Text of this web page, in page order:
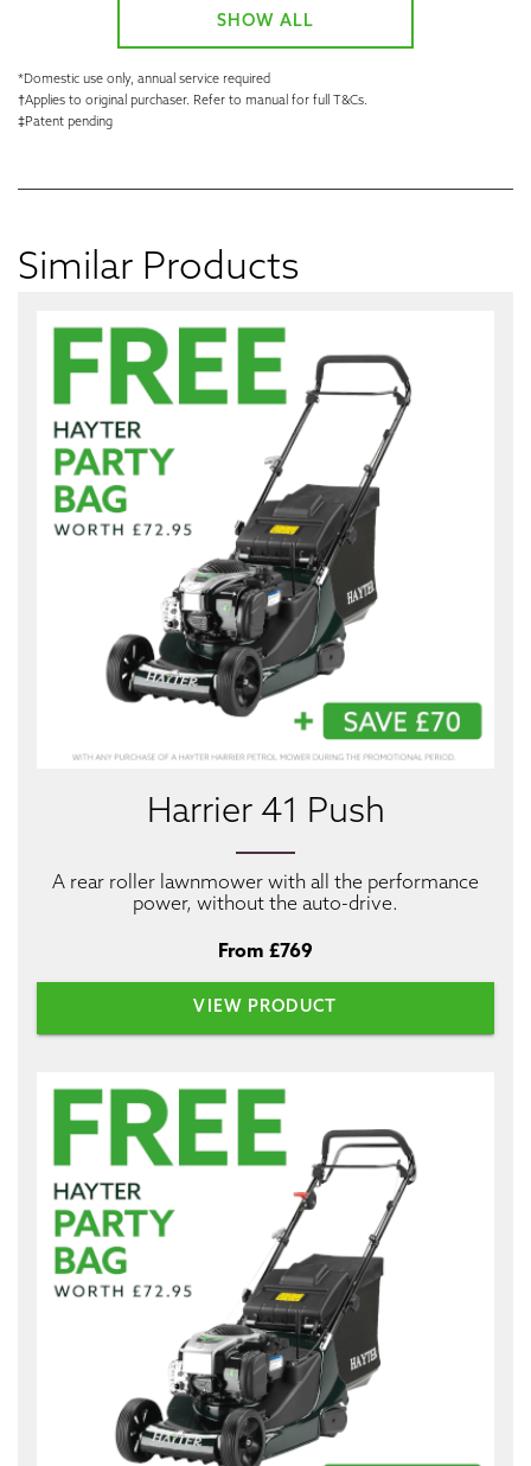
SHOW ALL
*Domestic use only, annual service required
†Applies to original purchaser. Refer to manual for full T&Cs.
‡Patent pending
Similar Products
Harrier 41 Push
A rear roller lawnmower with all the performance
power, without the auto-drive.
From £769
VIEW PRODUCT